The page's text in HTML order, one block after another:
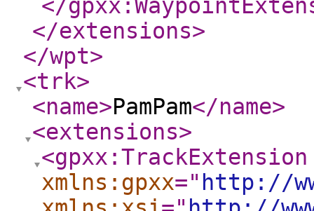
</
</extensions>
</wpt>
<trk>
<name>PamPam</name>
<extensions>
<gpxx:TrackExtension
xmlns:gpxx=" http://